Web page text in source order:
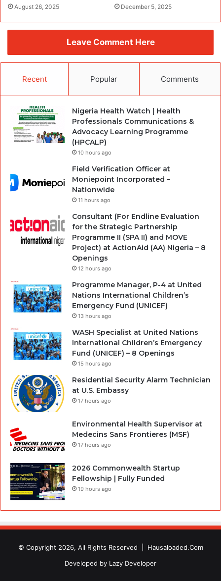
August 26, 2025 December 5, 2025
Leave Comment Here
Recent Popular Comments
Nigeria Health Watch | Health
Professionals Communications &
Advocacy Learning Programme
(HPCALP)
10 hours ago
Field Verification Officer at
Moniepoint Incorporated –
Nationwide
11 hours ago
Consultant (For Endline Evaluation
for the Strategic Partnership
Programme II (SPA II) and MOVE
Project) at ActionAid (AA) Nigeria – 8
Openings
12 hours ago
Programme Manager, P-4 at United
Nations International Children’s
Emergency Fund (UNICEF)
13 hours ago
WASH Specialist at United Nations
International Children’s Emergency
Fund (UNICEF) – 8 Openings
15 hours ago
Residential Security Alarm Technician
at U.S. Embassy
17 hours ago
Environmental Health Supervisor at
Medecins Sans Frontieres (MSF)
17 hours ago
2026 Commonwealth Startup
Fellowship | Fully Funded
19 hours ago
© Copyright 2026, All Rights Reserved | Hausaloaded.Com
Developed by Lazy Developer